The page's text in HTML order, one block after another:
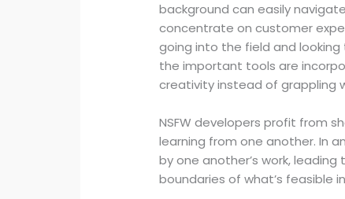
background can easily
concentrate on customer
going into the field and looking
the important tools are
creativity instead of grappling
NSFW developers profit from
learning from one another. In
by one another’s work,
boundaries of what’s feasible